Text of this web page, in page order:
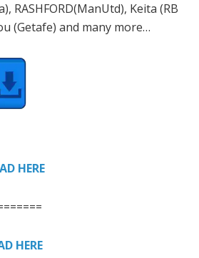
RASHFORD(ManUtd), Keita (RB
(Getafe) and many more…
HERE
HERE